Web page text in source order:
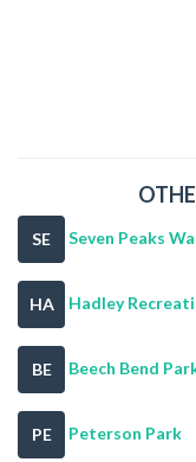
SE Seven Peaks
HA Hadley
BE Beech Bend
PE Peterson Park